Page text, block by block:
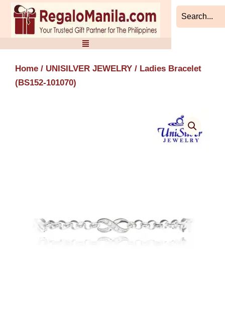
Skip
content
Home / UNISILVER JEWELRY / Ladies Bracelet
(BS152-101070)